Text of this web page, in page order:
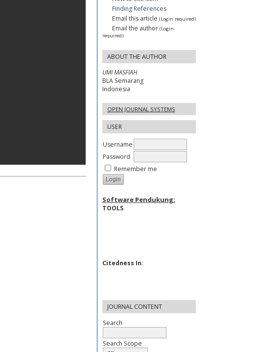
Finding References
Email this article (Login required)
Email the author (Login
required)
ABOUT THE AUTHOR
UMI MASFIAH
BLA Semarang
Indonesia
OPEN JOURNAL SYSTEMS
USER
Username
Password
Remember me
Software Pendukung:
TOOLS
Citedness In:
JOURNAL CONTENT
Search
Search Scope